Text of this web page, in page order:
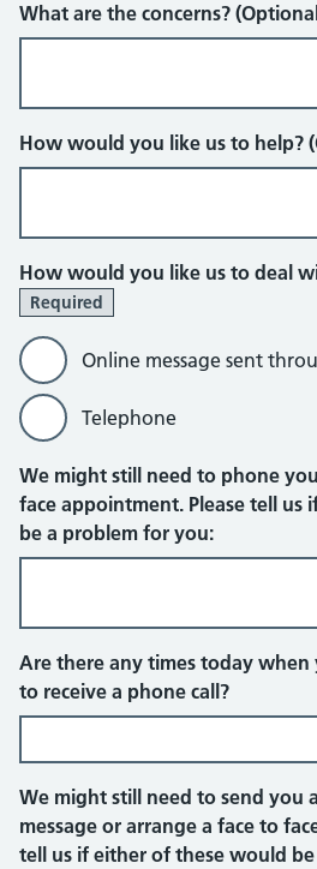
What are the concerns?
How would you like us to help?
How would you like us to deal
Required
Online message sent
Telephone
Online message
We might still need to phone
face appointment. Please tell us
be a problem for you:
Telephone
Are there any times today
to receive a phone call?
We might still need to send you
message or arrange a face to
tell us if either of these would